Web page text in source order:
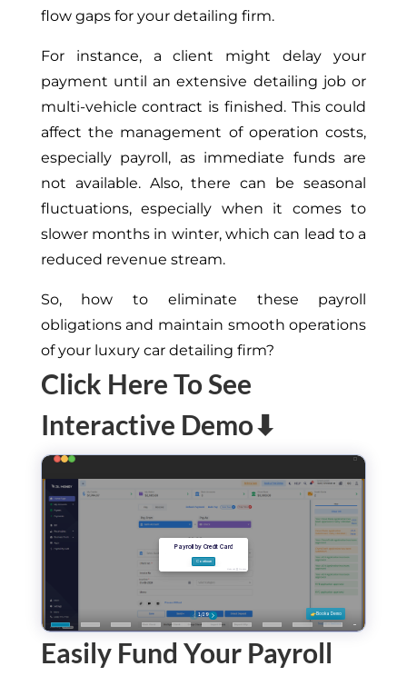
flow gaps for your detailing firm.
For instance, a client might delay your
payment until an extensive detailing job or
multi-vehicle contract is finished. This could
affect the management of operation costs,
especially payroll, as immediate funds are
not available. Also, there can be seasonal
fluctuations, especially when it comes to
slower months in winter, which can lead to a
reduced revenue stream.
So, how to eliminate these payroll
obligations and maintain smooth operations
of your luxury car detailing firm?
Click Here To See
Interactive Demo⬇
Easily Fund Your Payroll